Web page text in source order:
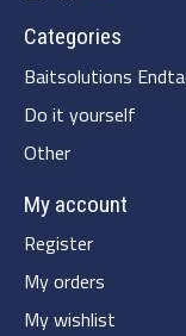
Categories
Baitsolutions
Do it yourself
Other
My account
Register
My orders
My wishlist